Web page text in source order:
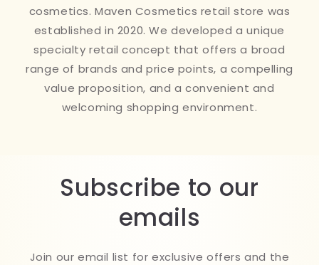
cosmetics. Maven Cosmetics retail store was
established in 2020. We developed a unique
specialty retail concept that offers a broad
range of brands and price points, a compelling
value proposition, and a convenient and
welcoming shopping environment.
Subscribe to our
emails
Join our email list for exclusive offers and the